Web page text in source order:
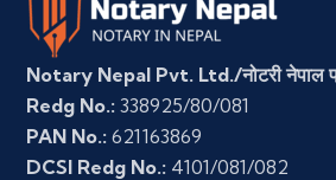
Notary Nepal Pvt. Ltd./नोटरी नेपाल
Redg No.: 338925/80/081
PAN No.: 621163869
DCSI Redg No.: 4101/081/082